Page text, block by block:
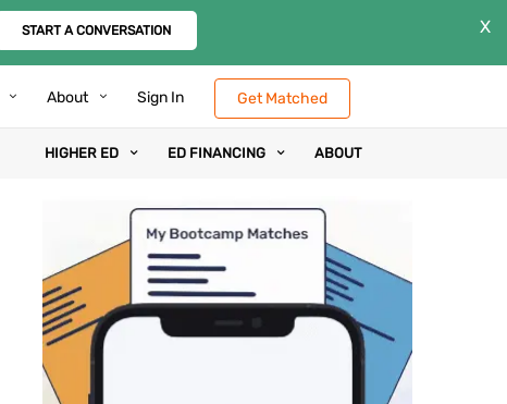
START A CONVERSATION X
About Sign In Get Matched
HIGHER ED ED FINANCING ABOUT